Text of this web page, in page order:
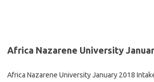
Africa Nazarene University
Africa Nazarene University January 2018